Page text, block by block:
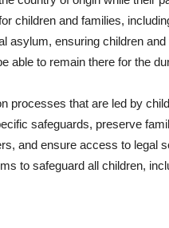
children and families,
asylum, ensuring children
able to remain there for the
processes that are led by
safeguards, preserve
and ensure access to legal
to safeguard all children,